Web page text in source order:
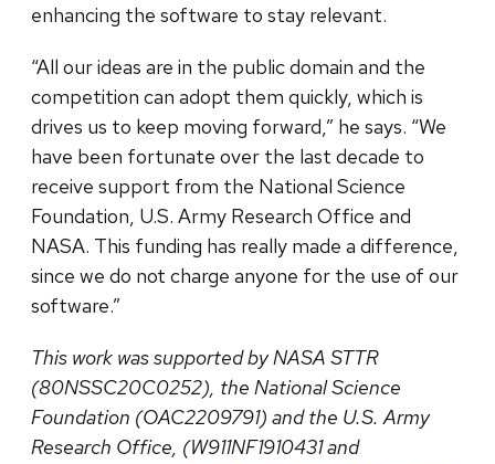
enhancing the software to stay relevant.
“All our ideas are in the public domain and the
competition can adopt them quickly, which is
drives us to keep moving forward,” he says. “We
have been fortunate over the last decade to
receive support from the National Science
Foundation, U.S. Army Research Office and
NASA. This funding has really made a difference,
since we do not charge anyone for the use of our
software.”
This work was supported byNASA STTR
(80NSSC20C0252), the National Science
Foundation (OAC2209791) and the U.S. Army
Research Office, (W911NF1910431 and